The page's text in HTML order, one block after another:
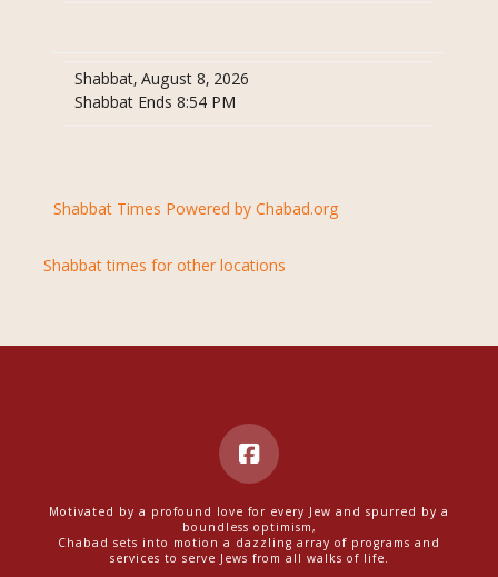
Shabbat, August 8, 2026
Shabbat Ends 8:54 PM
Shabbat Times Powered by Chabad.org
Shabbat times for other locations
Motivated by a profound love for every Jew and spurred by a
boundless optimism,
Chabad sets into motion a dazzling array of programs and
services to serve Jews from all walks of life.